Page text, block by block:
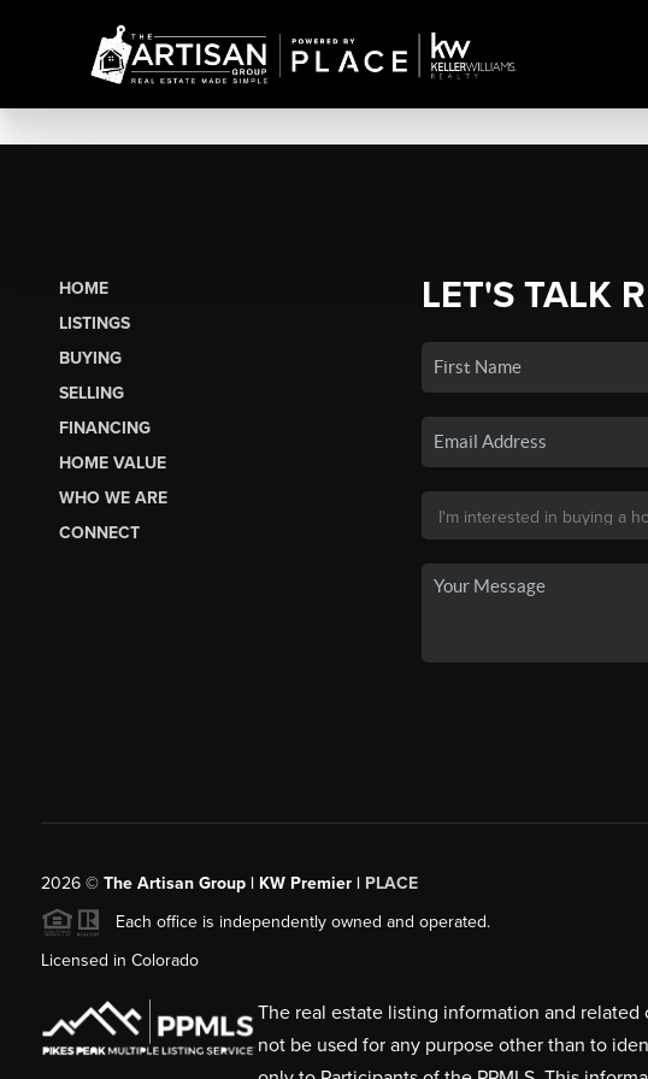
HOME
LISTINGS
BUYING
SELLING
FINANCING
HOME VALUE
WHO WE ARE
CONNECT
LET'S TALK
2026© The Artisan Group | KW Premier | PLACE
Each office is independently owned and operated.
Licensed in Colorado
The real estate listing information and
not be used for any purpose other than to